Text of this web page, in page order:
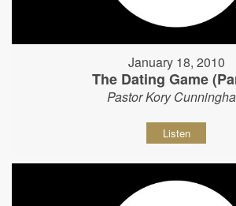
January 18, 2010
The Dating Game
Pastor Kory
Listen